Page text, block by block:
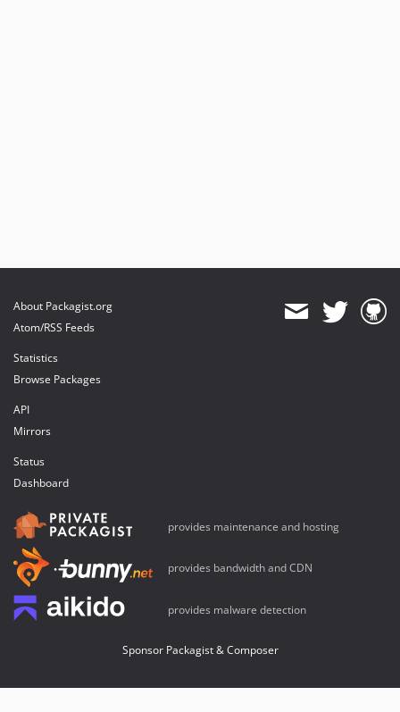
About Packagist.org
Atom/RSS Feeds
Statistics
Browse Packages
API
Mirrors
Status
Dashboard
provides maintenance and hosting
provides bandwidth and CDN
provides malware detection
Sponsor Packagist & Composer